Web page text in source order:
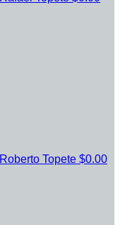
Roberto Topete $0.00